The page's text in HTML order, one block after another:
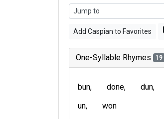
Add Caspian to Favorites
One-Syllable Rhymes 19
bun done dun
un
won